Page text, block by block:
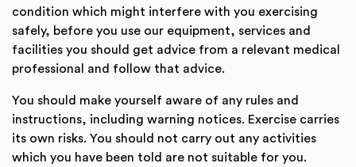
condition which might interfere with you exercising
safely, before you use our equipment, services and
facilities you should get advice from a relevant medical
professional and follow that advice.
You should make yourself aware of any rules and
instructions, including warning notices. Exercise carries
its own risks. You should not carry out any activities
which you have been told are not suitable for you.